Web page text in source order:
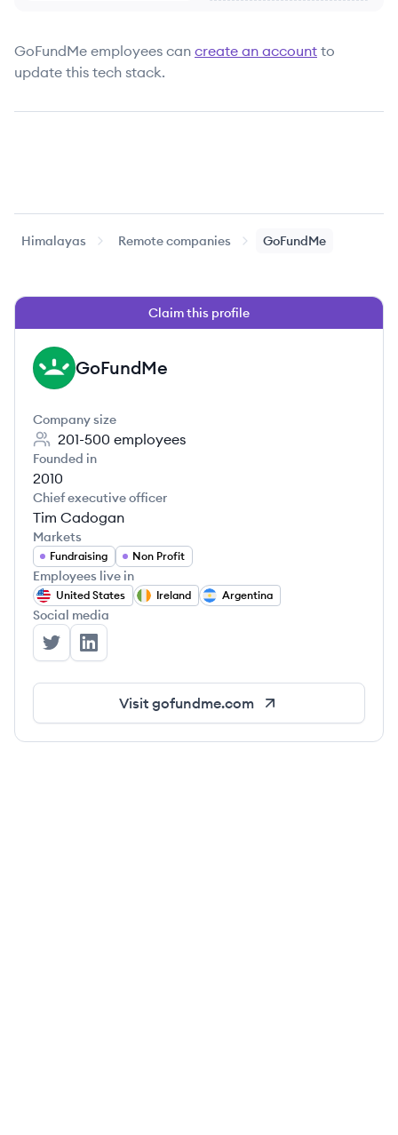
GoFundMe employees can create an account to
update this tech stack.
Himalayas Remote companies GoFundMe
Claim this profile
GO GoFundMe
Company size
201-500 employees
Founded in
2010
Chief executive officer
Tim Cadogan
Markets
Fundraising Non Profit
Employees live in
United States Ireland Argentina
Social media
GoFundMe's Twitter
GoFundMe's LinkedIn
Visit gofundme.com